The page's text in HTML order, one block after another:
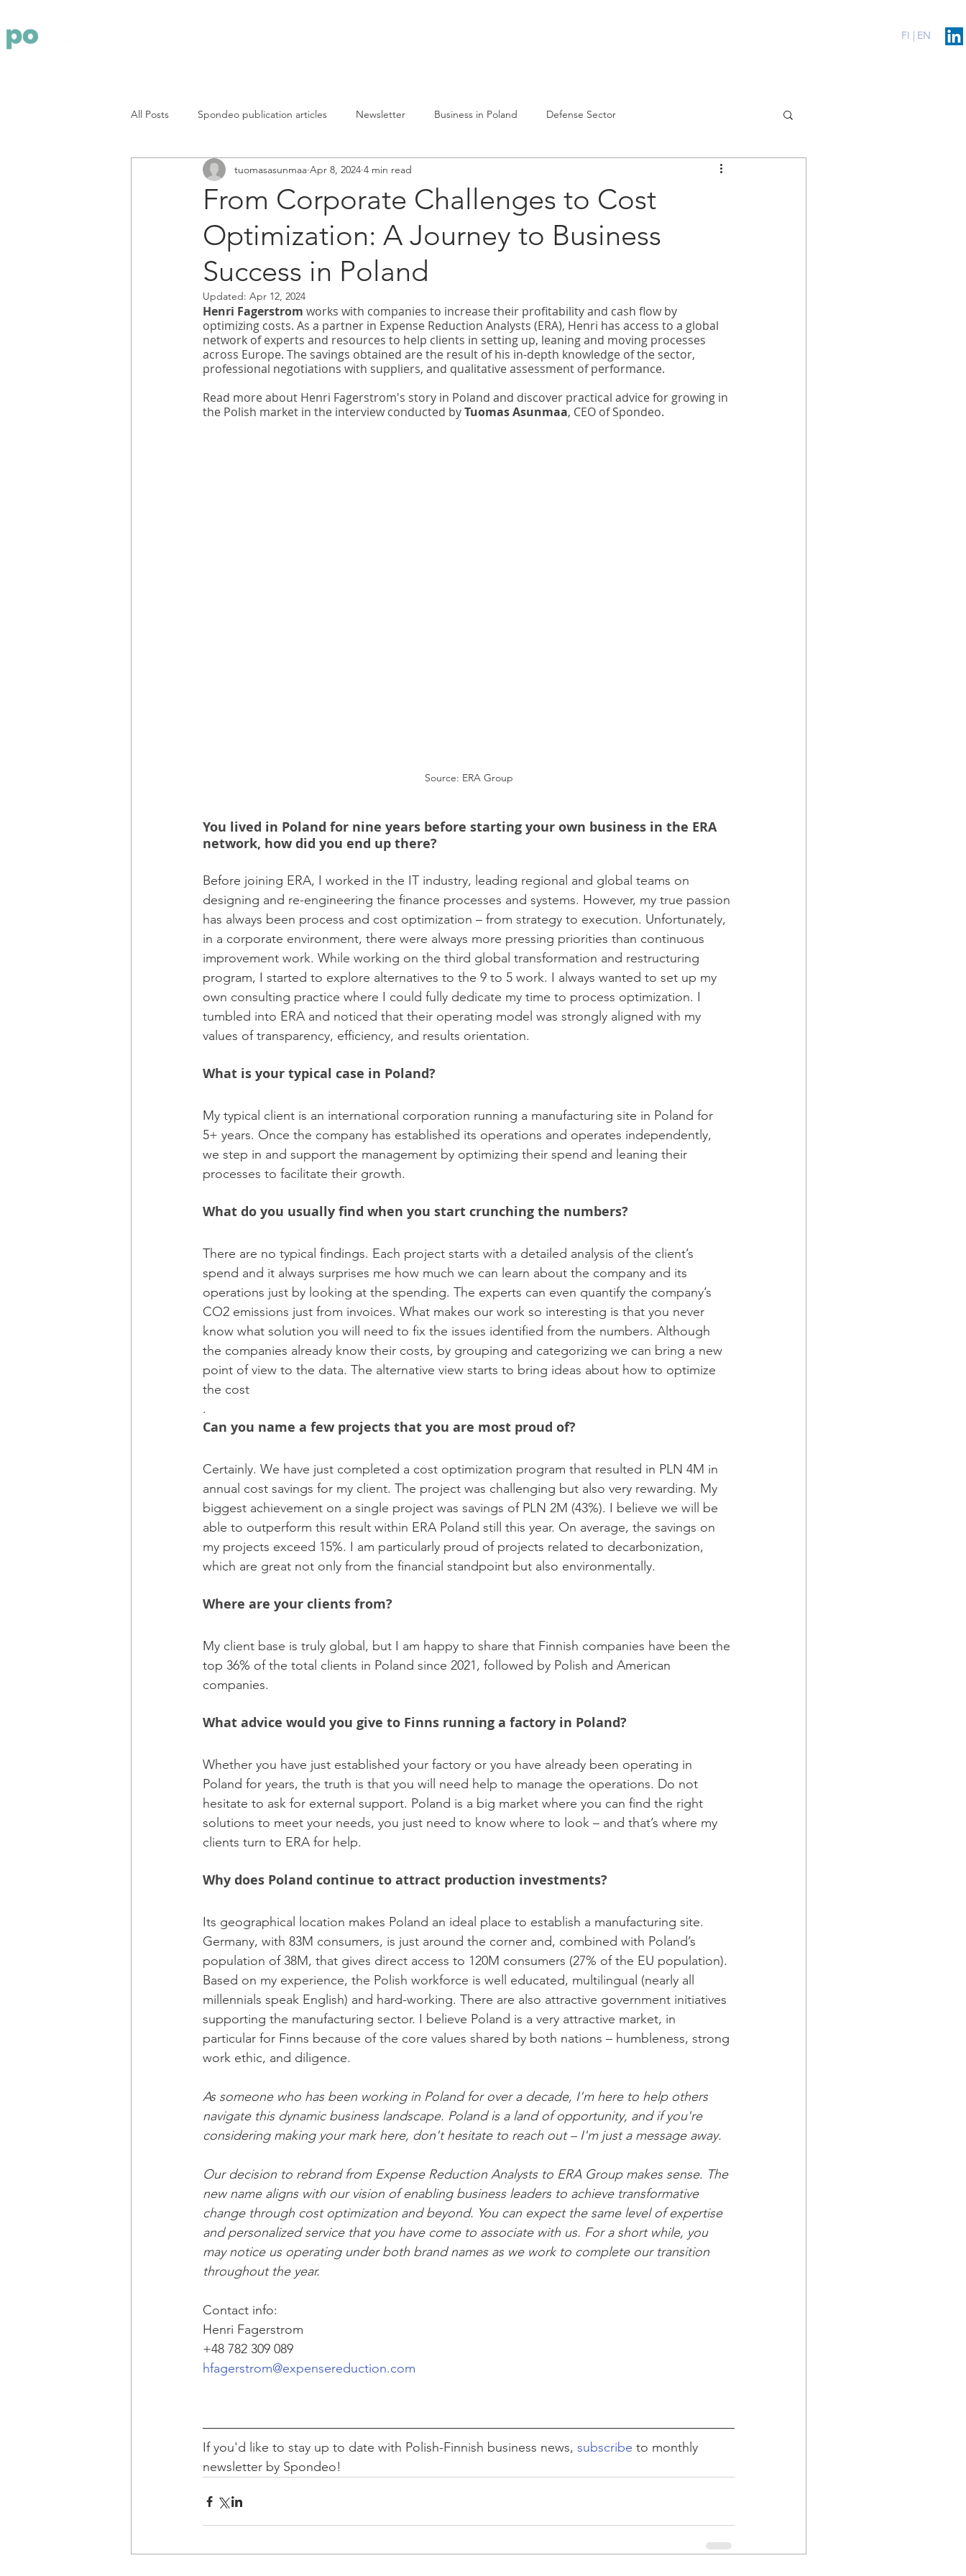
FI | EN
All Posts Spondeo publication articles Newsletter Business in Poland Defense Sector
From Corporate Challenges to Cost
Optimization: A Journey to Business
Success in Poland
tuomasasunmaa Apr 8, 2024 4 min read
Updated: Apr 12, 2024
Henri Fagerstrom works with companies to increase their profitability and cash flow by
optimizing costs. As a partner in Expense Reduction Analysts (ERA), Henri has access to a global
network of experts and resources to help clients in setting up, leaning and moving processes
across Europe. The savings obtained are the result of his in-depth knowledge of the sector,
professional negotiations with suppliers, and qualitative assessment of performance.
Read more about Henri Fagerstrom's story in Poland and discover practical advice for growing in
the Polish market in the interview conducted by Tuomas Asunmaa, CEO of Spondeo.
Source: ERA Group
You lived in Poland for nine years before starting your own business in the ERA
network, how did you end up there?
Before joining ERA, I worked in the IT industry, leading regional and global teams on
designing and re-engineering the finance processes and systems. However, my true passion
has always been process and cost optimization – from strategy to execution. Unfortunately,
in a corporate environment, there were always more pressing priorities than continuous
improvement work. While working on the third global transformation and restructuring
program, I started to explore alternatives to the 9 to 5 work. I always wanted to set up my
own consulting practice where I could fully dedicate my time to process optimization. I
tumbled into ERA and noticed that their operating model was strongly aligned with my
values of transparency, efficiency, and results orientation.
What is your typical case in Poland?
My typical client is an international corporation running a manufacturing site in Poland for
5+ years. Once the company has established its operations and operates independently,
we step in and support the management by optimizing their spend and leaning their
processes to facilitate their growth.
What do you usually find when you start crunching the numbers?
There are no typical findings. Each project starts with a detailed analysis of the client’s
spend and it always surprises me how much we can learn about the company and its
operations just by looking at the spending. The experts can even quantify the company’s
CO2 emissions just from invoices. What makes our work so interesting is that you never
know what solution you will need to fix the issues identified from the numbers. Although
the companies already know their costs, by grouping and categorizing we can bring a new
point of view to the data. The alternative view starts to bring ideas about how to optimize
the cost
.
Can you name a few projects that you are most proud of?
Certainly. We have just completed a cost optimization program that resulted in PLN 4M in
annual cost savings for my client. The project was challenging but also very rewarding. My
biggest achievement on a single project was savings of PLN 2M (43%). I believe we will be
able to outperform this result within ERA Poland still this year. On average, the savings on
my projects exceed 15%. I am particularly proud of projects related to decarbonization,
which are great not only from the financial standpoint but also environmentally.
Where are your clients from?
My client base is truly global, but I am happy to share that Finnish companies have been the
top 36% of the total clients in Poland since 2021, followed by Polish and American
companies.
What advice would you give to Finns running a factory in Poland?
Whether you have just established your factory or you have already been operating in
Poland for years, the truth is that you will need help to manage the operations. Do not
hesitate to ask for external support. Poland is a big market where you can find the right
solutions to meet your needs, you just need to know where to look – and that’s where my
clients turn to ERA for help.
Why does Poland continue to attract production investments?
Its geographical location makes Poland an ideal place to establish a manufacturing site.
Germany, with 83M consumers, is just around the corner and, combined with Poland’s
population of 38M, that gives direct access to 120M consumers (27% of the EU population).
Based on my experience, the Polish workforce is well educated, multilingual (nearly all
millennials speak English) and hard-working. There are also attractive government initiatives
supporting the manufacturing sector. I believe Poland is a very attractive market, in
particular for Finns because of the core values shared by both nations – humbleness, strong
work ethic, and diligence.
As someone who has been working in Poland for over a decade, I'm here to help others
navigate this dynamic business landscape. Poland is a land of opportunity, and if you're
considering making your mark here, don't hesitate to reach out – I'm just a message away.
Our decision to rebrand from Expense Reduction Analysts to ERA Group makes sense. The
new name aligns with our vision of enabling business leaders to achieve transformative
change through cost optimization and beyond. You can expect the same level of expertise
and personalized service that you have come to associate with us. For a short while, you
may notice us operating under both brand names as we work to complete our transition
throughout the year.
Contact info:
Henri Fagerstrom
+48 782 309 089
hfagerstrom@expensereduction.com
If you'd like to stay up to date with Polish-Finnish business news, subscribe to monthly
newsletter by Spondeo!